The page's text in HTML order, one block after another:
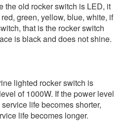
the old rocker switch is LED, it
green, yellow, blue, white, if
that is the rocker switch
is black and does not shine.
lighted rocker switch is
of 1000W. If the power level
life becomes shorter,
life becomes longer.